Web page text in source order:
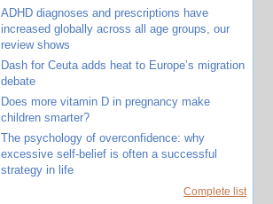
ADHD diagnoses and prescriptions have
increased globally across all age groups, our
review shows
Dash for Ceuta adds heat to Europe’s migration
debate
Does more vitamin D in pregnancy make
children smarter?
The psychology of overconfidence: why
excessive self-belief is often a successful
strategy in life
Complete list